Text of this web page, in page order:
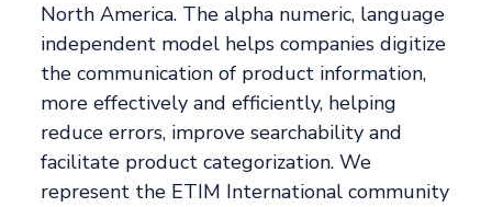
North America. The alpha numeric, language
independent model helps companies digitize
the communication of product information,
more effectively and efficiently, helping
reduce errors, improve searchability and
facilitate product categorization. We
represent the ETIM International community